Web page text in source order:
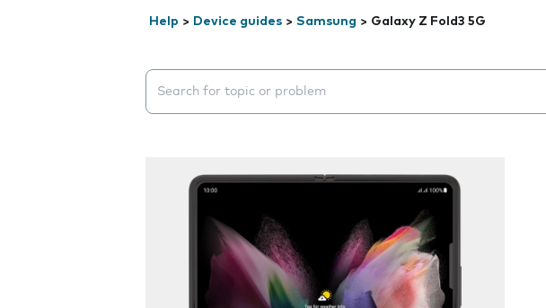
Help > Device guides > Samsung > Galaxy Z Fold3 5G
Search suggestions will appear below the field as you type